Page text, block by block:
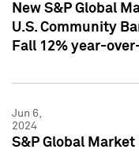
New S&P Global
U.S. Community
Fall 12% year-
Jun 6,
2024
S&P Global